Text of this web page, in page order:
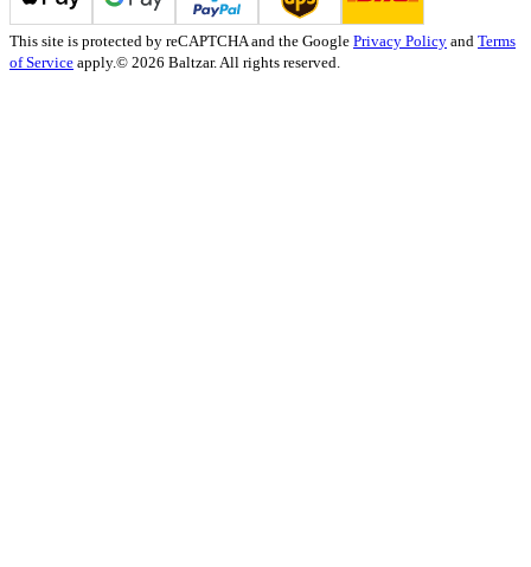
This site is protected by reCAPTCHA and the Google Privacy Policy and Terms
of Service apply.© 2026 Baltzar. All rights reserved.